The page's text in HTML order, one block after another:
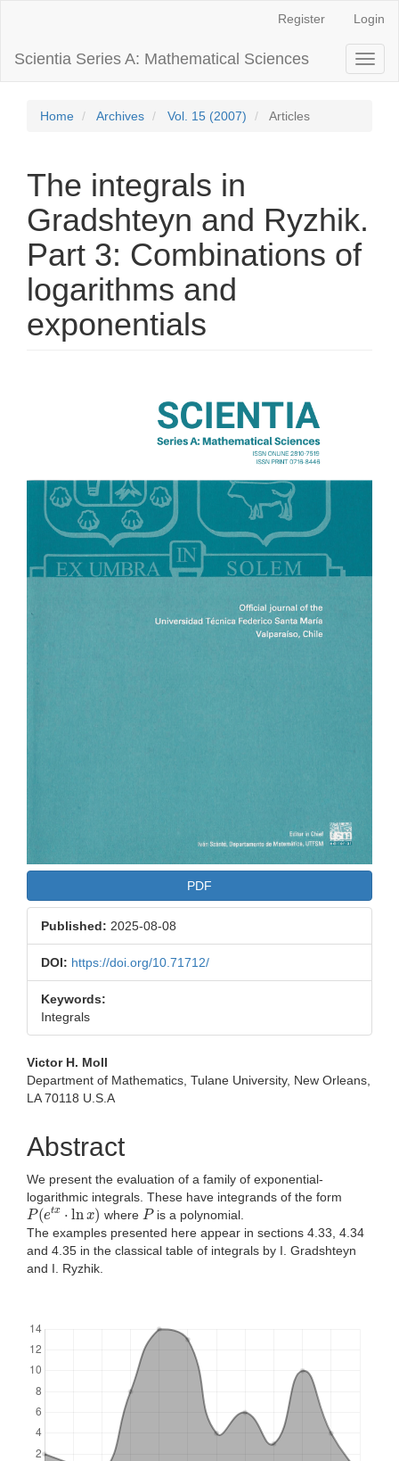
Content
Sidebar
Register Login
Scientia Series A: Mathematical Sciences
Home Archives Vol. 15 (2007) Articles
The integrals in
Gradshteyn and Ryzhik.
Part 3: Combinations of
logarithms and
exponentials
PDF
Published: 2025-08-08
DOI: https://doi.org/10.71712/
Keywords:
Integrals
Main
Article
Victor H. Moll
Department of Mathematics, Tulane University, New Orleans,
LA 70118 U.S.A
Abstract
We present the evaluation of a family of exponential-
logarithmic integrals. These have integrands of the form
P(etx⋅lnx) where Pis a polynomial.
The examples presented here appear in sections 4.33, 4.34
and 4.35 in the classical table of integrals by I. Gradshteyn
and I. Ryzhik.